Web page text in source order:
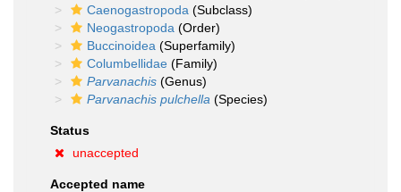
Caenogastropoda (Subclass)
Neogastropoda (Order)
Buccinoidea (Superfamily)
Columbellidae (Family)
Parvanachis (Genus)
Parvanachis pulchella (Species)
Status
unaccepted
Accepted name